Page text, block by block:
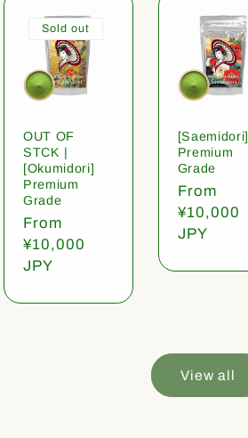
Sold out
OUT OF
STCK |
[Okumidori]
Premium
Grade
Regular
price
From
¥10,000
JPY
[Saemidori]
Premium
Grade
Regular
price
From
¥10,000
JPY
View all